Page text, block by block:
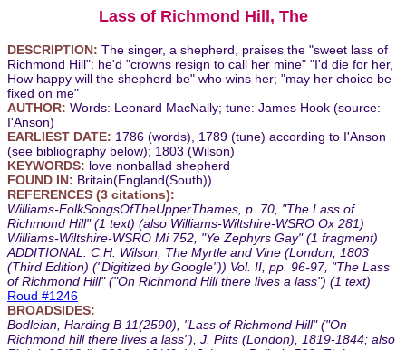
Lass of Richmond Hill, The
DESCRIPTION: The singer, a shepherd, praises the "sweet lass of
Richmond Hill": he'd "crowns resign to call her mine" "I'd die for her,
How happy will the shepherd be" who wins her; "may her choice be
fixed on me"
AUTHOR: Words: Leonard MacNally; tune: James Hook (source:
I'Anson)
EARLIEST DATE: 1786 (words), 1789 (tune) according to I'Anson
(see bibliography below); 1803 (Wilson)
KEYWORDS: love nonballad shepherd
FOUND IN: Britain(England(South))
REFERENCES (3 citations):
Williams-FolkSongsOfTheUpperThames, p. 70, "The Lass of
Richmond Hill" (1 text) (also Williams-Wiltshire-WSRO Ox 281)
Williams-Wiltshire-WSRO Mi 752, "Ye Zephyrs Gay" (1 fragment)
ADDITIONAL: C.H. Wilson, The Myrtle and Vine (London, 1803
(Third Edition) ("Digitized by Google")) Vol. II, pp. 96-97, "The Lass
of Richmond Hill" ("On Richmond Hill there lives a lass") (1 text)
Roud #1246
BROADSIDES:
Bodleian, Harding B 11(2590), "Lass of Richmond Hill" ("On
Richmond hill there lives a lass"), J. Pitts (London), 1819-1844; also